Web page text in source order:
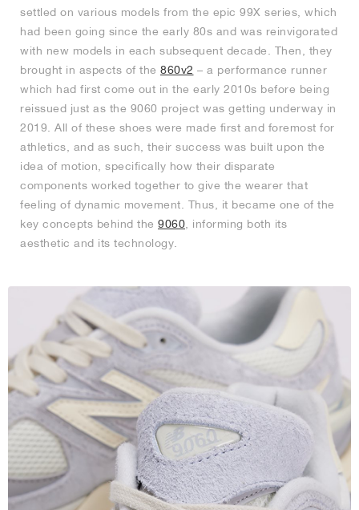
settled on various models from the epic 99X series, which
had been going since the early 80s and was reinvigorated
with new models in each subsequent decade. Then, they
brought in aspects of the 860v2 – a performance runner
which had first come out in the early 2010s before being
reissued just as the 9060 project was getting underway in
2019. All of these shoes were made first and foremost for
athletics, and as such, their success was built upon the
idea of motion, specifically how their disparate
components worked together to give the wearer that
feeling of dynamic movement. Thus, it became one of the
key concepts behind the 9060 , informing both its
aesthetic and its technology.